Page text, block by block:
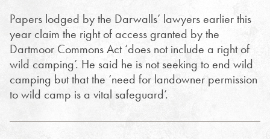
Papers lodged by the Darwalls’ lawyers earlier this
year claim the right of access granted by the
Dartmoor Commons Act ‘does not include a right of
wild camping’. He said he is not seeking to end wild
camping but that the ‘need for landowner permission
to wild camp is a vital safeguard’.